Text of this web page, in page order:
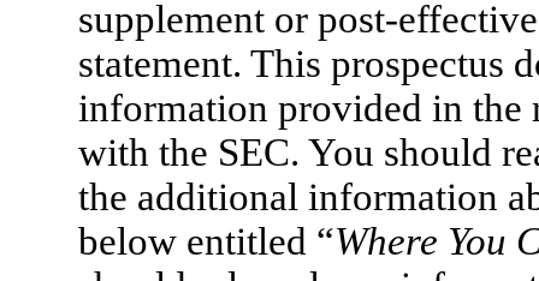
supplement or post-
statement. This prospectus
information provided in the
with the SEC. You should
the additional information
below entitled “Where You